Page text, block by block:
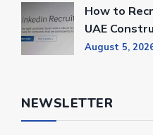
How to
UAE
August 5,
NEWSLETTER